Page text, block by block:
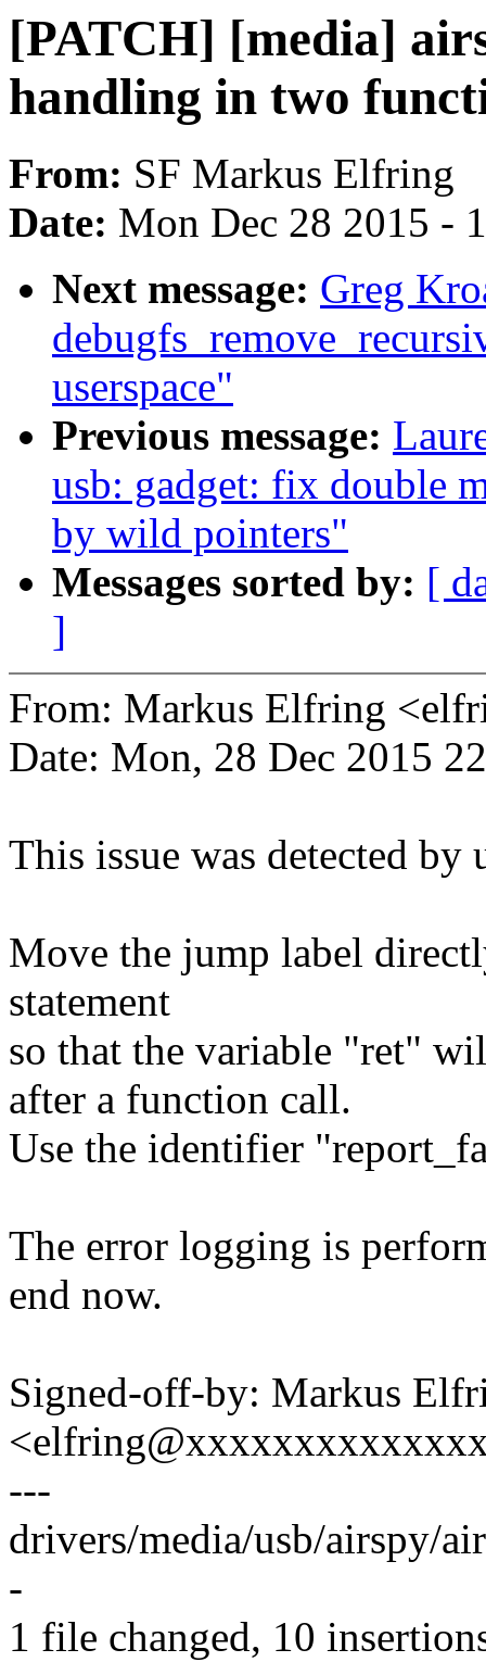
[PATCH] [media]
handling in two
From: SF Markus Elfring
Date: Mon Dec 28 2015 -
Next message: Greg
userspace"
Previous message:
usb: gadget: fix double
by wild pointers"
Messages sorted by: [
]
From: Markus Elfring
Date: Mon, 28 Dec 2015
This issue was detected
Move the jump label
statement
so that the variable "ret"
after a function call.
Use the identifier
The error logging is
end now.
Signed-off-by: Markus
---
drivers/media/usb/airspy/
-
1 file changed, 10